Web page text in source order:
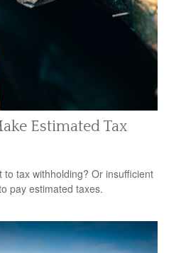
Estimated Tax
to tax withholding? Or insufficient
pay estimated taxes.